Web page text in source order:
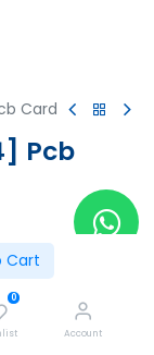
Cart
0
Account
Card
Pcb